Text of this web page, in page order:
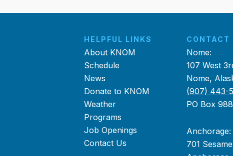
HELPFUL LINKS
About KNOM
Schedule
News
Donate to KNOM
Weather
Programs
Job Openings
Contact Us
CONTACT
Nome:
107 West
Nome,
(907) 443-
PO Box
Anchorage:
701